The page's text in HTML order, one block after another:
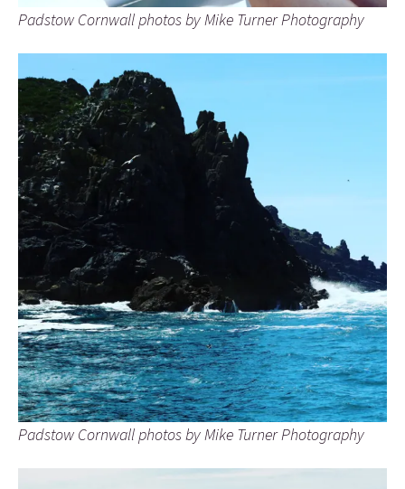
Padstow Cornwall photos by Mike Turner Photography
Padstow Cornwall photos by Mike Turner Photography